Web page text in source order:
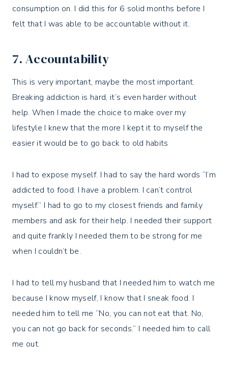
consumption on. I did this for 6 solid months before I
felt that I was able to be accountable without it.
7. Accountability
This is very important, maybe the most important.
Breaking addiction is hard, it’s even harder without
help. When I made the choice to make over my
lifestyle I knew that the more I kept it to myself the
easier it would be to go back to old habits
I had to expose myself. I had to say the hard words “I’m
addicted to food. I have a problem. I can’t control
myself.” I had to go to my closest friends and family
members and ask for their help. I needed their support
and quite frankly I needed them to be strong for me
when I couldn’t be.
I had to tell my husband that I needed him to watch me
because I know myself, I know that I sneak food. I
needed him to tell me “No, you can not eat that. No,
you can not go back for seconds.” I needed him to call
me out.